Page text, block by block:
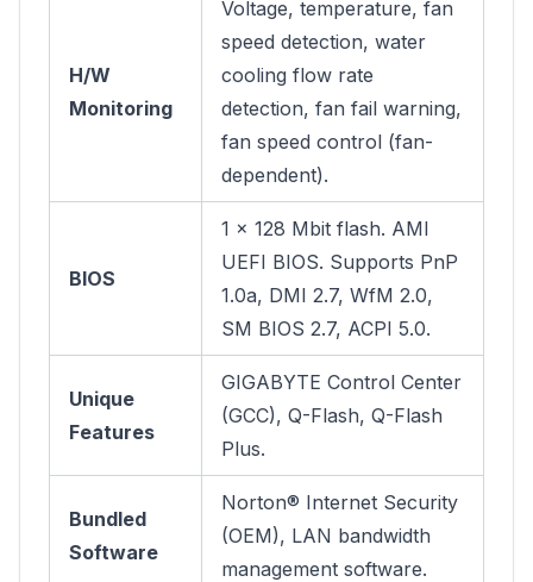
H/W
Monitoring
Voltage, temperature, fan
speed detection, water
cooling flow rate
detection, fan fail warning,
fan speed control (fan-
dependent).
BIOS
1 x 128 Mbit flash. AMI
UEFI BIOS. Supports PnP
1.0a, DMI 2.7, WfM 2.0,
SM BIOS 2.7, ACPI 5.0.
Unique
Features
GIGABYTE Control Center
(GCC), Q-Flash, Q-Flash
Plus.
Bundled
Software
Norton® Internet Security
(OEM), LAN bandwidth
management software.